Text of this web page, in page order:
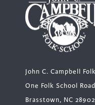
John C. Campbell
One Folk School Road
Brasstown, NC 28902